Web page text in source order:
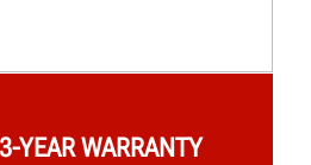
YEAR WARRANTY